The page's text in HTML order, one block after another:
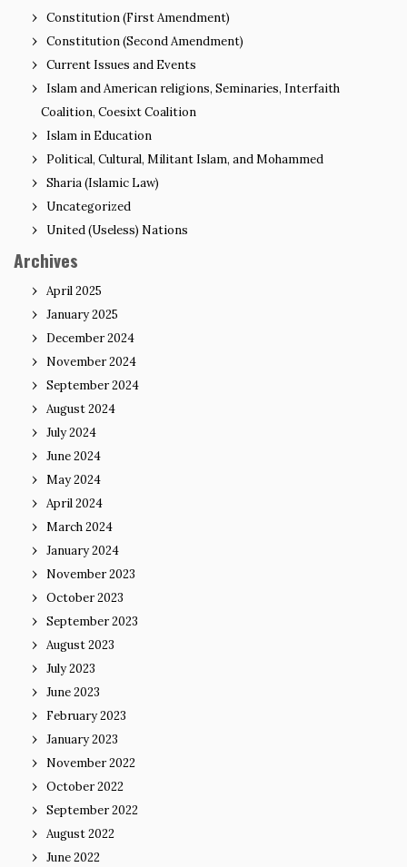
Constitution (First Amendment)
Constitution (Second Amendment)
Current Issues and Events
Islam and American religions, Seminaries, Interfaith
Coalition, Coesixt Coalition
Islam in Education
Political, Cultural, Militant Islam, and Mohammed
Sharia (Islamic Law)
Uncategorized
United (Useless) Nations
Archives
April 2025
January 2025
December 2024
November 2024
September 2024
August 2024
July 2024
June 2024
May 2024
April 2024
March 2024
January 2024
November 2023
October 2023
September 2023
August 2023
July 2023
June 2023
February 2023
January 2023
November 2022
October 2022
September 2022
August 2022
June 2022